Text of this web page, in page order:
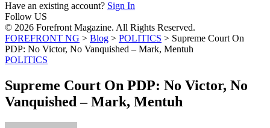
Have an existing account? Sign In
Follow US
© 2026 Forefront Magazine. All Rights Reserved.
FOREFRONT NG > Blog > POLITICS > Supreme Court On
PDP: No Victor, No Vanquished – Mark, Mentuh
POLITICS
Supreme Court On PDP: No Victor, No
Vanquished – Mark, Mentuh